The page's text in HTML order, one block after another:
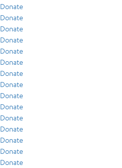
Donate
Donate
Donate
Donate
Donate
Donate
Donate
Donate
Donate
Donate
Donate
Donate
Donate
Donate
Donate